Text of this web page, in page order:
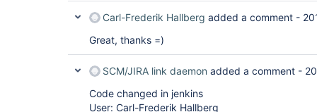
Carl-Frederik Hallberg added a comment -
Great, thanks =)
SCM/JIRA link daemon added a comment -
Code changed in jenkins
User: Carl-Frederik Hallberg